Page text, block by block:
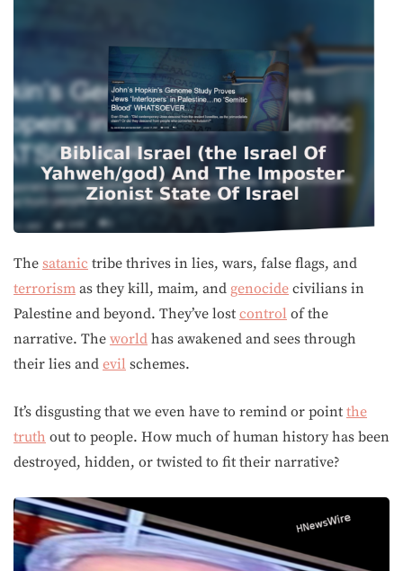
The satanic tribe thrives in lies, wars, false flags, and
terrorism as they kill, maim, and genocide civilians in
Palestine and beyond. They’ve lost control of the
narrative. The world has awakened and sees through
their lies and evil schemes.
It’s disgusting that we even have to remind or point the
truth out to people. How much of human history has been
destroyed, hidden, or twisted to fit their narrative?